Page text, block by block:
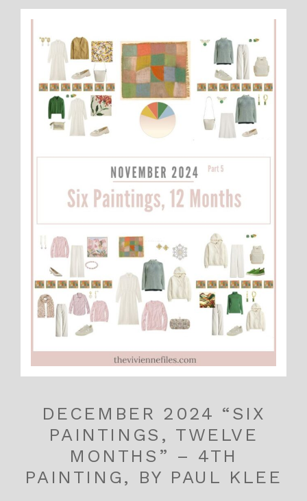
DECEMBER 2024 “SIX
PAINTINGS, TWELVE
MONTHS” – 4TH
PAINTING, BY PAUL KLEE